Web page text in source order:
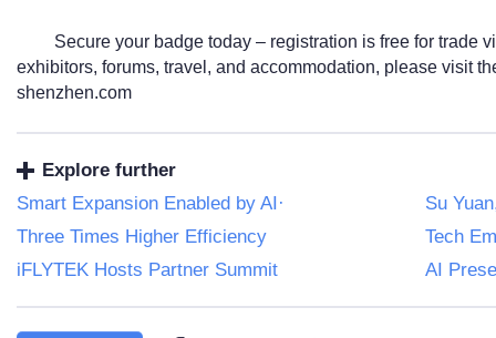
Secure your badge today – registration is free for trade
exhibitors, forums, travel, and accommodation, please visit
shenzhen.com
Explore further
Smart Expansion Enabled by AI·
Su
Three Times Higher Efficiency
Tech
iFLYTEK Hosts Partner Summit
AI